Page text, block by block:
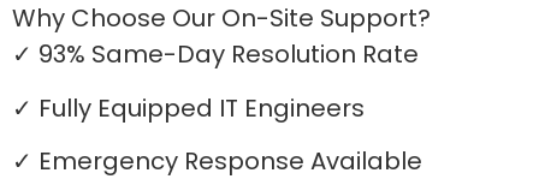
Why Choose Our On-Site Support?
✓ 93% Same-Day Resolution Rate
✓ Fully Equipped IT Engineers
✓ Emergency Response Available